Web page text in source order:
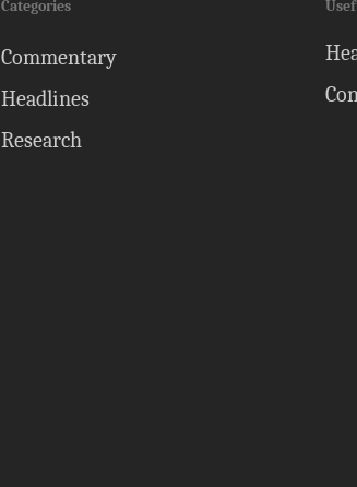
Categories
Commentary
Headlines
Research